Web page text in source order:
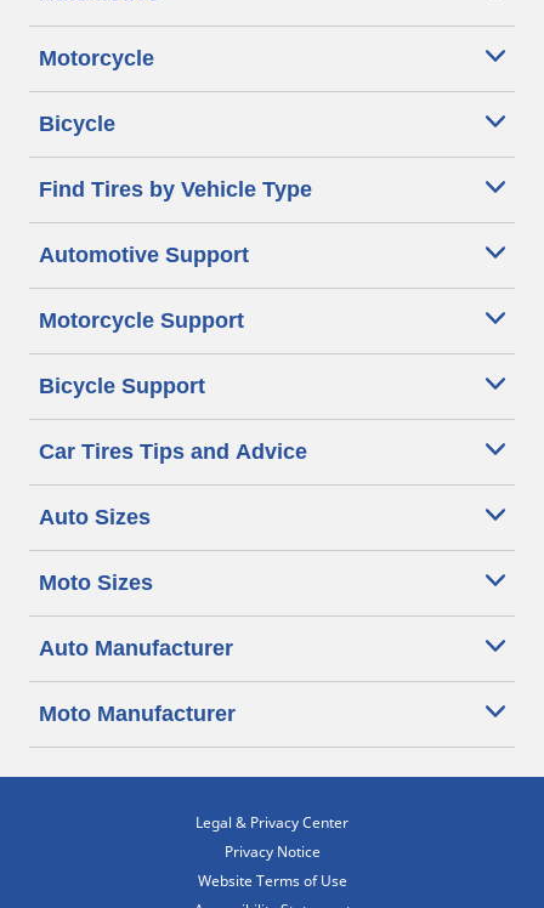
Motorcycle
Bicycle
Find Tires by Vehicle Type
Automotive Support
Motorcycle Support
Bicycle Support
Car Tires Tips and Advice
Auto Sizes
Moto Sizes
Auto Manufacturer
Moto Manufacturer
Legal & Privacy Center
Privacy Notice
Website Terms of Use